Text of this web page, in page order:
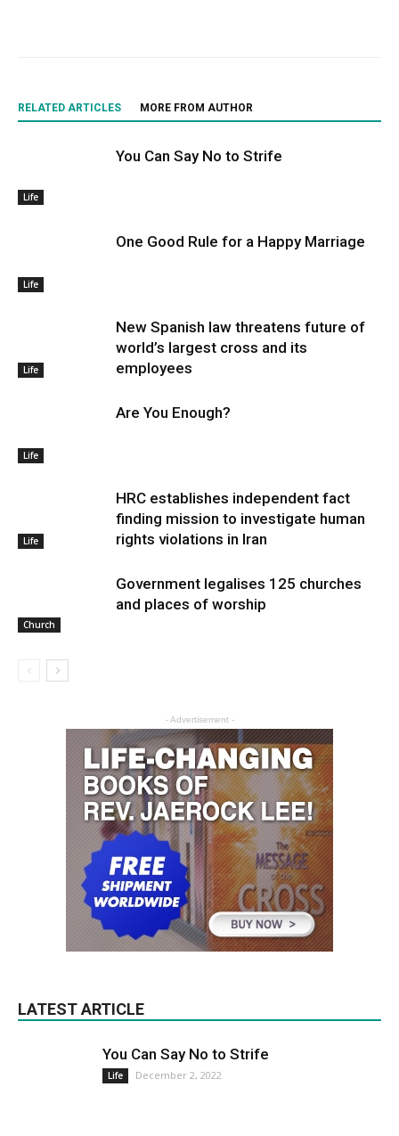
RELATED ARTICLES MORE FROM AUTHOR
Life
You Can Say No to Strife
Life
One Good Rule for a Happy Marriage
Life
New Spanish law threatens future of
world’s largest cross and its
employees
Life
Are You Enough?
Life
HRC establishes independent fact
finding mission to investigate human
rights violations in Iran
Church
Government legalises 125 churches
and places of worship
- Advertisement -
LATEST ARTICLE
You Can Say No to Strife
Life December 2, 2022